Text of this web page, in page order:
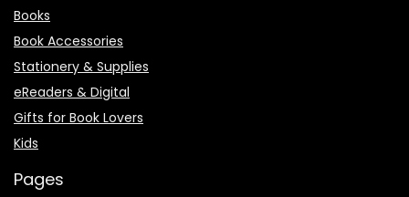
Books
Book Accessories
Stationery & Supplies
eReaders & Digital
Gifts for Book Lovers
Kids
Pages